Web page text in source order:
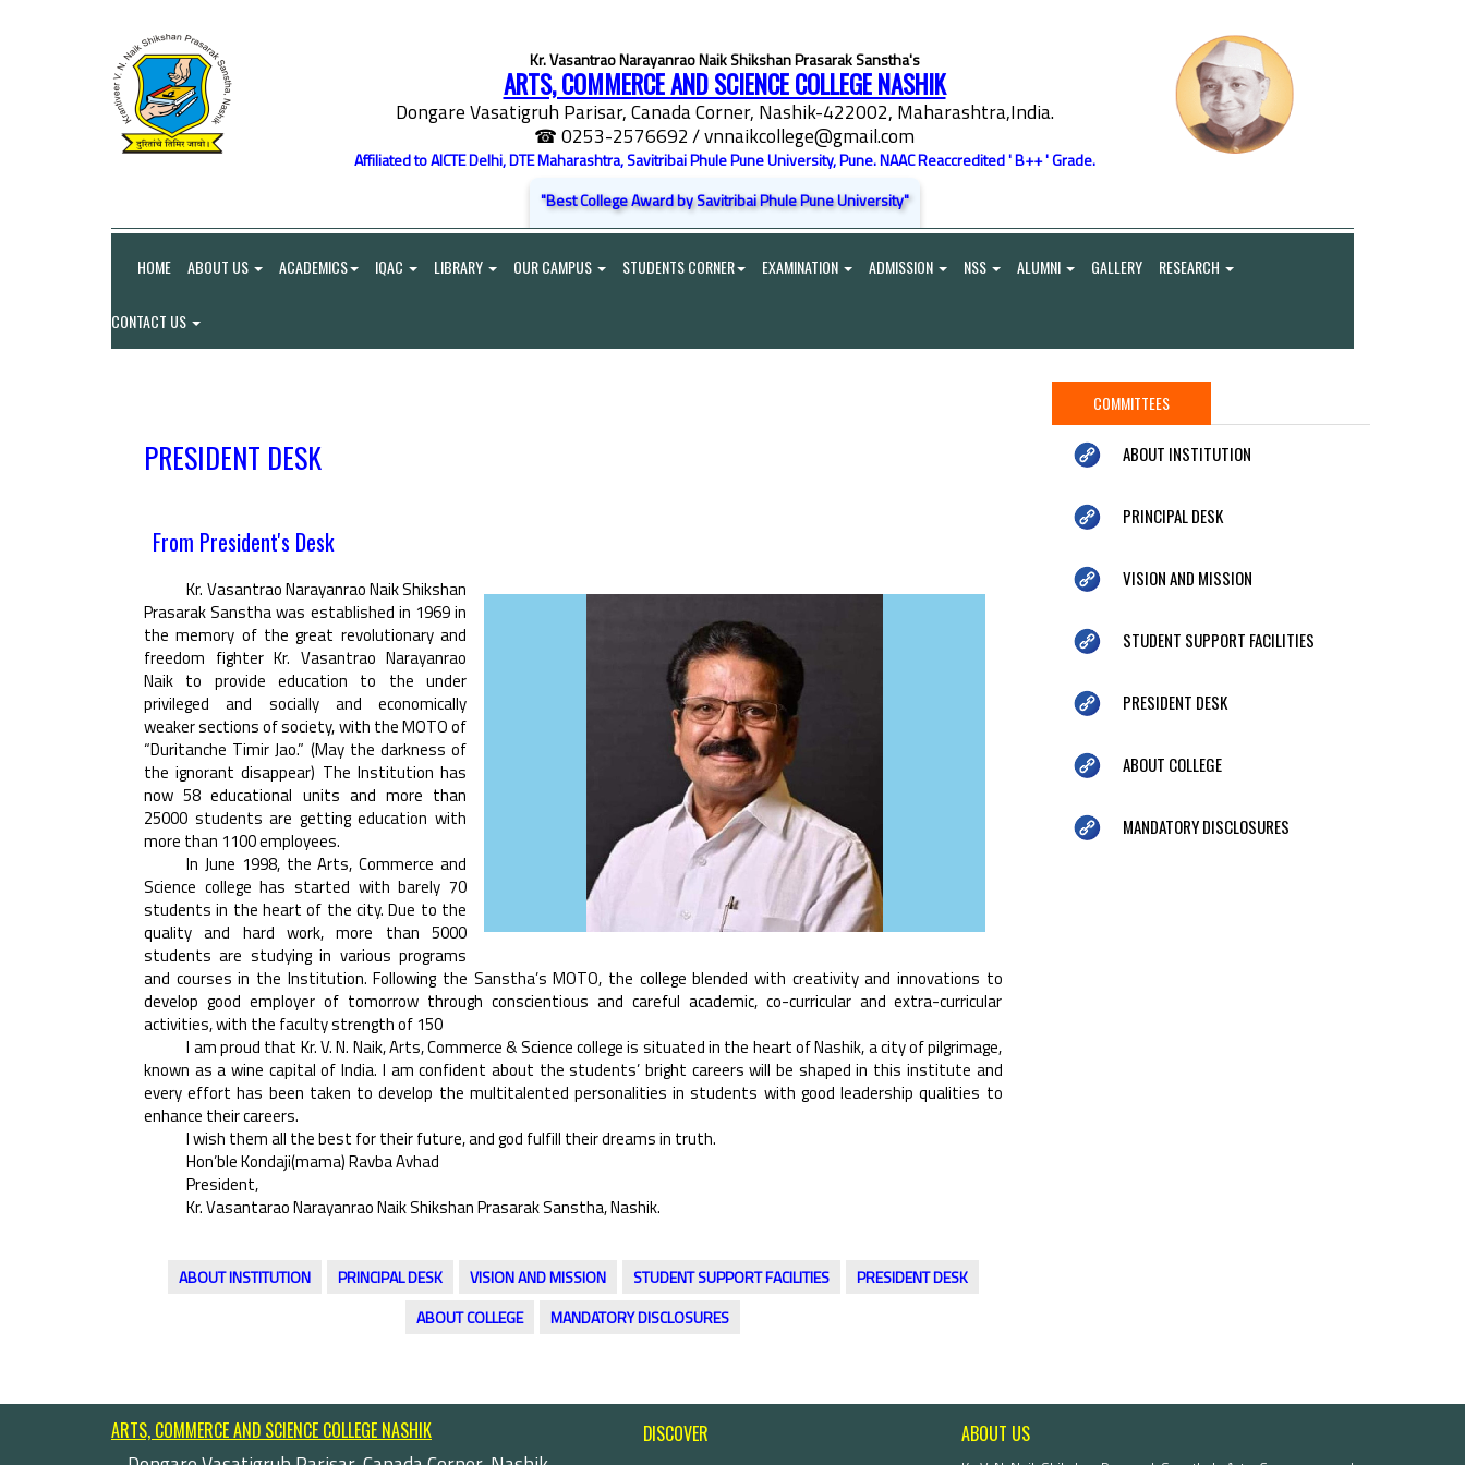
Kr. Vasantrao Narayanrao Naik Shikshan Prasarak Sanstha's
ARTS, COMMERCE AND SCIENCE COLLEGE NASHIK
Dongare Vasatigruh Parisar, Canada Corner, Nashik-422002, Maharashtra,India.
☎ 0253-2576692/ vnnaikcollege@gmail.com
Affiliated to AICTE Delhi, DTE Maharashtra, Savitribai Phule Pune University, Pune. NAAC Reaccredited ' B++ ' Grade.
"Best College Award by Savitribai Phule Pune University"
HOME ABOUT US ACADEMICS IQAC LIBRARY OUR CAMPUS STUDENTS CORNER EXAMINATION ADMISSION NSS ALUMNI GALLERY RESEARCH
CONTACT US
PRESIDENT DESK
From President's Desk
Kr. Vasantrao Narayanrao Naik Shikshan
Prasarak Sanstha was established in 1969 in
the memory of the great revolutionary and
freedom fighter Kr. Vasantrao Narayanrao
Naik to provide education to the under
privileged and socially and economically
weaker sections of society, with the MOTO of
“Duritanche Timir Jao.” (May the darkness of
the ignorant disappear) The Institution has
now 58 educational units and more than
25000 students are getting education with
more than 1100 employees.
In June 1998, the Arts, Commerce and
Science college has started with barely 70
students in the heart of the city. Due to the
quality and hard work, more than 5000
students are studying in various programs
and courses in the Institution. Following the Sanstha’s MOTO, the college blended with creativity and innovations to
develop good employer of tomorrow through conscientious and careful academic, co-curricular and extra-curricular
activities, with the faculty strength of 150
I am proud that Kr. V. N. Naik, Arts, Commerce & Science college is situated in the heart of Nashik, a city of pilgrimage,
known as a wine capital of India. I am confident about the students’ bright careers will be shaped in this institute and
every effort has been taken to develop the multitalented personalities in students with good leadership qualities to
enhance their careers.
I wish them all the best for their future, and god fulfill their dreams in truth.
Hon’ble Kondaji(mama) Ravba Avhad
President,
Kr. Vasantarao Narayanrao Naik Shikshan Prasarak Sanstha, Nashik.
ABOUT INSTITUTION PRINCIPAL DESK VISION AND MISSION STUDENT SUPPORT FACILITIES
PRESIDENT DESK
ABOUT COLLEGE
MANDATORY DISCLOSURES
COMMITTEES
ABOUT INSTITUTION
PRINCIPAL DESK
VISION AND MISSION
STUDENT SUPPORT FACILITIES
PRESIDENT DESK
ABOUT COLLEGE
MANDATORY DISCLOSURES
ARTS, COMMERCE AND SCIENCE COLLEGE NASHIK DISCOVER ABOUT US